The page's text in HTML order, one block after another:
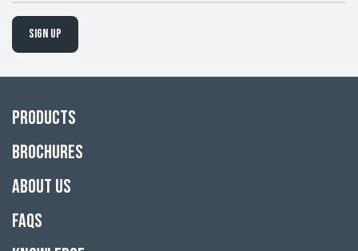
Sign up
Products
Brochures
About Us
FAQs